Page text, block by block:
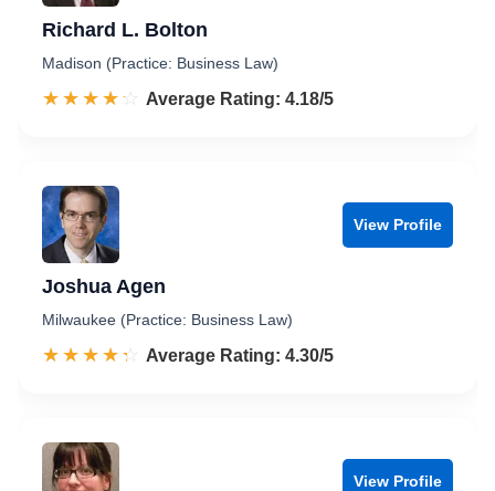
Richard L. Bolton
Madison (Practice: Business Law)
☆☆☆☆☆
★★★★★ Rated 4.2 out of 5
Average Rating: 4.18/5
View Profile
Joshua Agen
Milwaukee (Practice: Business Law)
☆☆☆☆☆
★★★★★ Rated 4.3 out of 5
Average Rating: 4.30/5
View Profile